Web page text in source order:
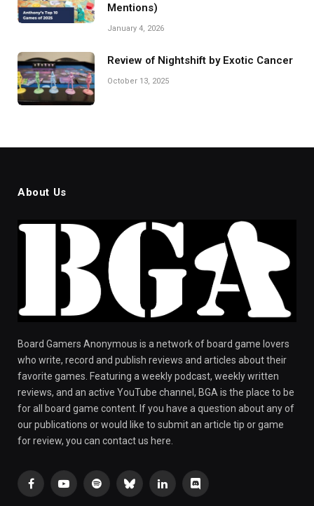
Mentions)
January 4, 2026
Review of Nightshift by Exotic Cancer
October 13, 2025
About Us
Board Gamers Anonymous is a network of board game lovers
who write, record and publish reviews and articles about their
favorite games. Featuring a weekly podcast, weekly written
reviews, and an active YouTube channel, BGA is the place to be
for all board game content. If you have a question about any of
our publications or would like to submit an article tip or game
for review, you can contact us here.
FacebookYouTubeSpotifyBlueskyLinkedInDiscord